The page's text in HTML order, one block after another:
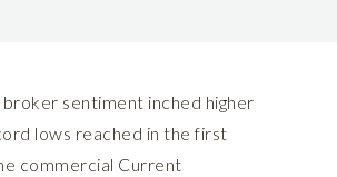
sentiment inched higher
lows reached in the first
commercial Current